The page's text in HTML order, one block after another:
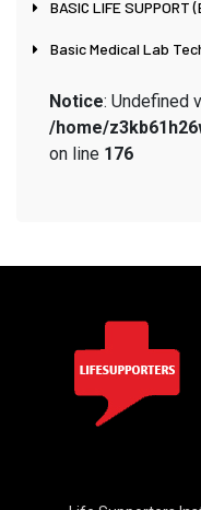
BASIC LIFE SUPPORT
Basic Medical Lab
Notice: Undefined
/home/
on line 176